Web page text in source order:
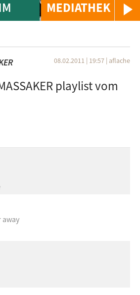
MEDIATHEK
08.02.2011 | 19:57 | aflache
playlist vom
away